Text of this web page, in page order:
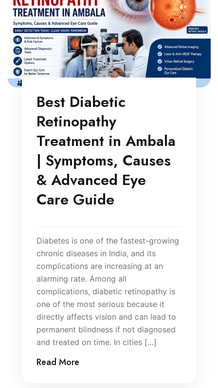
Best Diabetic
Retinopathy
Treatment in Ambala
| Symptoms, Causes
& Advanced Eye
Care Guide
Diabetes is one of the fastest-growing
chronic diseases in India, and its
complications are increasing at an
alarming rate. Among all
complications, diabetic retinopathy is
one of the most serious because it
directly affects vision and can lead to
permanent blindness if not diagnosed
and treated on time. In cities […]
Read More